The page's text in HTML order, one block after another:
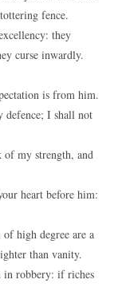
fence.
they
curse inwardly.
is from him.
I shall not
my strength, and
heart before him:
high degree are a
than vanity.
in robbery: if riches